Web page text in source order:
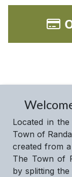
Located in
Town of
created from
The Town of
by splitting